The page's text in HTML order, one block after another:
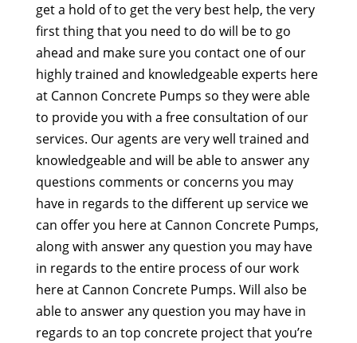
get a hold of to get the very best help, the very
first thing that you need to do will be to go
ahead and make sure you contact one of our
highly trained and knowledgeable experts here
at Cannon Concrete Pumps so they were able
to provide you with a free consultation of our
services. Our agents are very well trained and
knowledgeable and will be able to answer any
questions comments or concerns you may
have in regards to the different up service we
can offer you here at Cannon Concrete Pumps,
along with answer any question you may have
in regards to the entire process of our work
here at Cannon Concrete Pumps. Will also be
able to answer any question you may have in
regards to an top concrete project that you’re